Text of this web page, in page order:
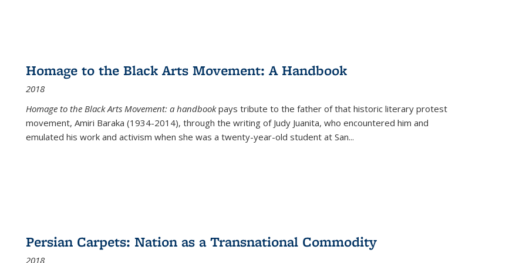
Homage to the Black Arts Movement: A Handbook
2018
Homage to the Black Arts Movement: a handbookpays tribute to the father of that historic literary protest
movement, Amiri Baraka (1934-2014), through the writing of Judy Juanita, who encountered him and
emulated his work and activism when she was a twenty-year-old student at San...
Persian Carpets: Nation as a Transnational Commodity
2018